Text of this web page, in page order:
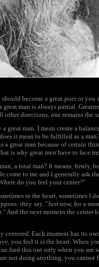
become a great poet or
great man is always partial.
directions, one remains the
great man. I mean create a
it mean to be fulfilled as a
a great man because of certain
is why great men have to face
a total man? It means, firstly,
come to me and I generally ask
do you feel your center?"
in the heart, sometimes I
they say, "Just now, for a
And the next moment the center
Each moment has its
you feel it is the heart. When
find this out only when you
not doing anything, you cannot